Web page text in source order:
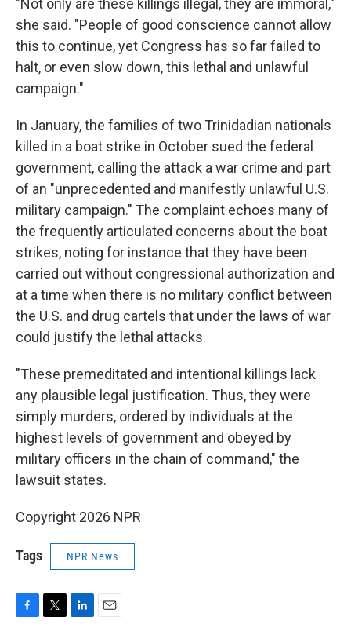
"Not only are these killings illegal, they are immoral,"
she said. "People of good conscience cannot allow
this to continue, yet Congress has so far failed to
halt, or even slow down, this lethal and unlawful
campaign."
In January, the families of two Trinidadian nationals
killed in a boat strike in October sued the federal
government, calling the attack a war crime and part
of an "unprecedented and manifestly unlawful U.S.
military campaign." The complaint echoes many of
the frequently articulated concerns about the boat
strikes, noting for instance that they have been
carried out without congressional authorization and
at a time when there is no military conflict between
the U.S. and drug cartels that under the laws of war
could justify the lethal attacks.
"These premeditated and intentional killings lack
any plausible legal justification. Thus, they were
simply murders, ordered by individuals at the
highest levels of government and obeyed by
military officers in the chain of command," the
lawsuit states.
Copyright 2026 NPR
Tags NPR News